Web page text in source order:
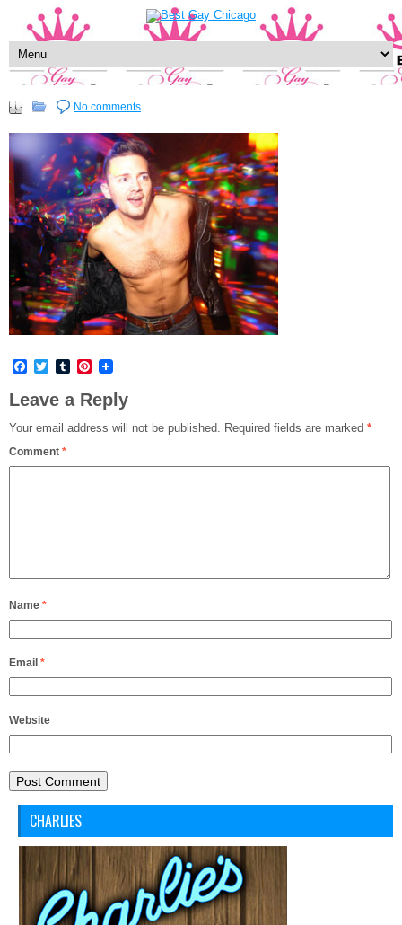
No comments
Facebook
TwitterTumblrPinterest
Leave a Reply
Your email address will not be published. Required fields are marked *
Comment *
Name *
Email *
Website
CHARLIES